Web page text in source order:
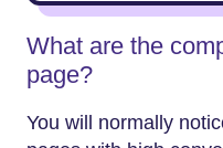
What are the
page?
You will normally